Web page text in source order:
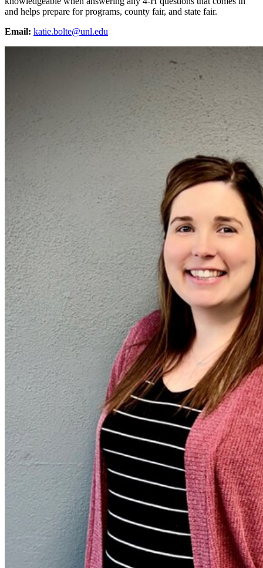
and helps prepare for programs, county fair, and state fair.
Email: katie.bolte@unl.edu